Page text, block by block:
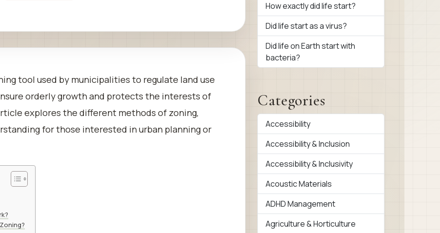
tool used by municipalities to regulate land use
orderly growth and protects the interests of
explores the different methods of zoning,
for those interested in urban planning or
How exactly did life start?
Did life start as a virus?
Did life on Earth start with
bacteria?
Categories
Accessibility
Accessibility & Inclusion
Accessibility & Inclusivity
Acoustic Materials
ADHD Management
Agriculture & Horticulture